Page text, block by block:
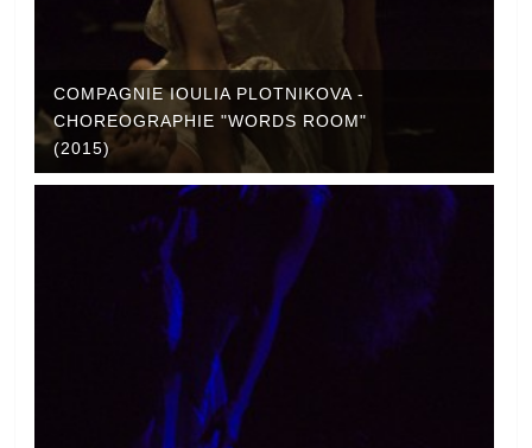
COMPAGNIE IOULIA PLOTNIKOVA -
CHOREOGRAPHIE "WORDS ROOM"
(2015)